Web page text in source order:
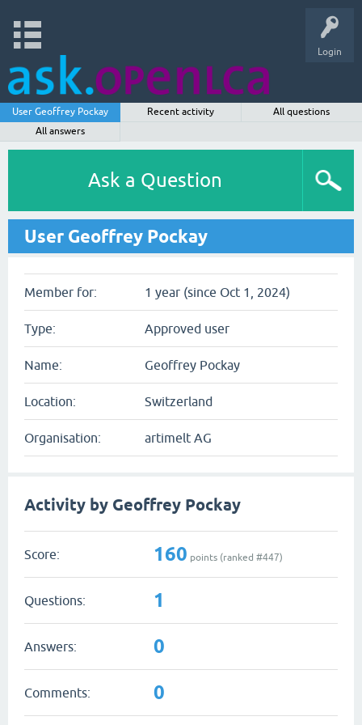
Login
User Geoffrey Pockay Recent activity
All questions
All answers
Ask a Question
User Geoffrey Pockay
Member for: 1 year (since Oct 1, 2024)
Type: Approved user
Name: Geoffrey Pockay
Location: Switzerland
Organisation: artimelt AG
Activity by Geoffrey Pockay
Score: 160 points (ranked #447)
Questions: 1
Answers: 0
Comments: 0